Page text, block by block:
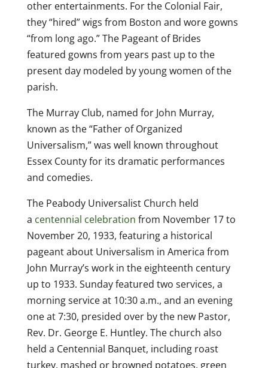
other entertainments. For the Colonial Fair,
they “hired” wigs from Boston and wore gowns
“from long ago.” The Pageant of Brides
featured gowns from years past up to the
present day modeled by young women of the
parish.
The Murray Club, named for John Murray,
known as the “Father of Organized
Universalism,” was well known throughout
Essex County for its dramatic performances
and comedies.
The Peabody Universalist Church held
a centennial celebration from November 17 to
November 20, 1933, featuring a historical
pageant about Universalism in America from
John Murray’s work in the eighteenth century
up to 1933. Sunday featured two services, a
morning service at 10:30 a.m., and an evening
one at 7:30, presided over by the new Pastor,
Rev. Dr. George E. Huntley. The church also
held a Centennial Banquet, including roast
turkey, mashed or browned potatoes, green